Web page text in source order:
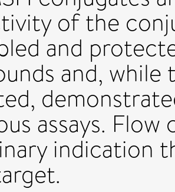
of the
and
and,
assays.
indication